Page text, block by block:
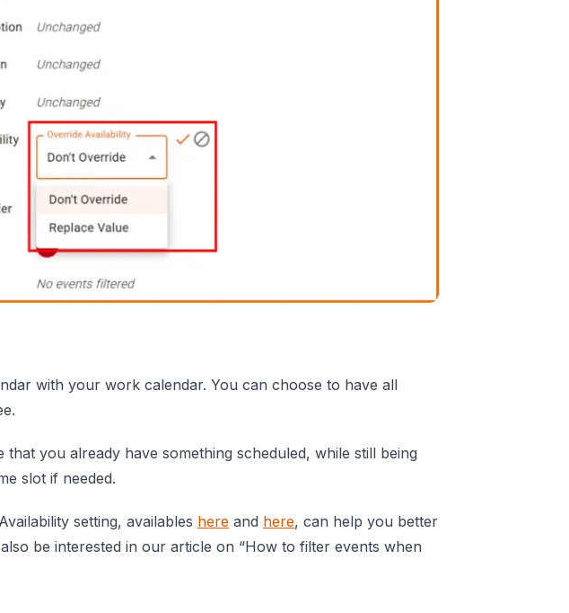
with your work calendar. You can choose to have all
you already have something scheduled, while still being
slot if needed.
setting, availables here and here, can help you better
be interested in our article on “How to filter events when